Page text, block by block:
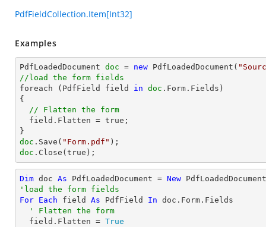
PdfFieldCollection.Item[Int32]
Examples
PdfLoadedDocument doc = new PdfLoadedDocument(
//load the form fields
foreach (PdfField field in doc .Form.Fields)
{
// Flatten the form
doc .Save( "Form.pdf"
doc .Close(true);
Dim doc As PdfLoadedDocument = New
'load the form fields
For Each field As PdfField In doc.Form.Fields
' Flatten the form
  field.Flatten =
True